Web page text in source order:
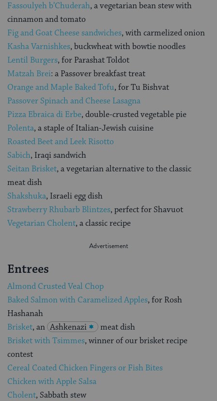
Fassoulyeh b’Chuderah, a vegetarian bean stew with
cinnamon and tomato
Fig and Goat Cheese sandwiches, with carmelized onion
Kasha Varnishkes, buckwheat with bowtie noodles
Lentil Burgers, for Parashat Toldot
Matzah Brei: a Passover breakfast treat
Orange and Maple Baked Tofu, for Tu Bishvat
Passover Spinach and Cheese Lasagna
Pizza Ebraica di Erbe, double-crusted vegetable pie
Polenta, a staple of Italian-Jewish cuisine
Roasted Beet and Leek Risotto
Sabich, Iraqi sandwich
Seitan Brisket, a vegetarian alternative to the classic
meat dish
Shakshuka, Israeli egg dish
Strawberry Rhubarb Blintzes, perfect for Shavuot
Vegetarian Cholent, a classic recipe
Entrees
Almond Crusted Veal Chop
Baked Salmon with Caramelized Apples, for Rosh
Hashanah
Brisket, an Ashkenazi
meat dish
Brisket with Tsimmes, winner of our brisket recipe
contest
Cereal Coated Chicken Fingers or Fish Bites
Chicken with Apple Salsa
Cholent, Sabbath stew